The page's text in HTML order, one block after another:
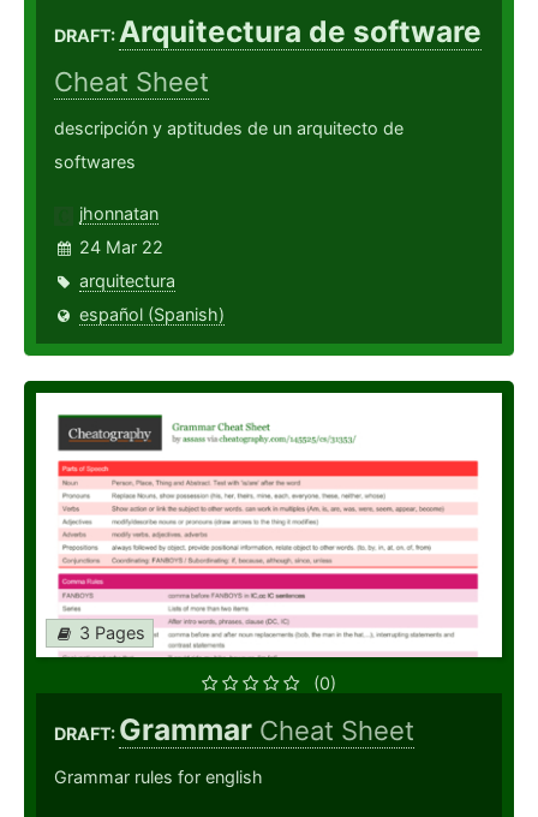
DRAFT:Arquitectura de software
Cheat Sheet
descripción y aptitudes de un arquitecto de
softwares
jhonnatan
24 Mar 22
arquitectura
español (Spanish)
3 Pages
(0)
DRAFT: Grammar Cheat Sheet
Grammar rules for english